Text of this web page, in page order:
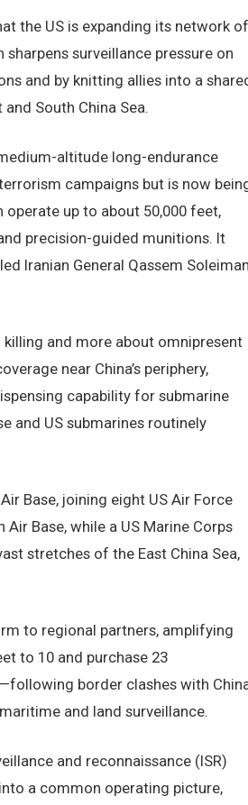
the US is expanding its network of
surveillance pressure on
and by knitting allies into a
South China Sea.
altitude long-endurance
campaigns but is now
up to about 50,000 feet,
precision-guided munitions. It
Iranian General Qassem
and more about omnipresent
near China’s periphery,
capability for submarine
and US submarines routinely
Base, joining eight US Air Force
Base, while a US Marine Corps
stretches of the East China Sea,
to regional partners, amplifying
to 10 and purchase 23
border clashes with
and land surveillance.
and reconnaissance (ISR)
a common operating picture,